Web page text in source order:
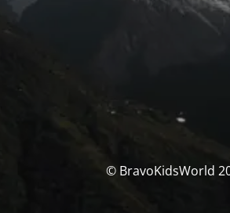
© BravoKidsWorld